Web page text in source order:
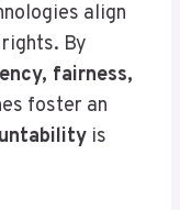
align
By
fairness,
foster an
is